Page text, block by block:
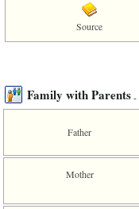
file
print_header
4
43
Source
Family with Parents-
Father
Mother